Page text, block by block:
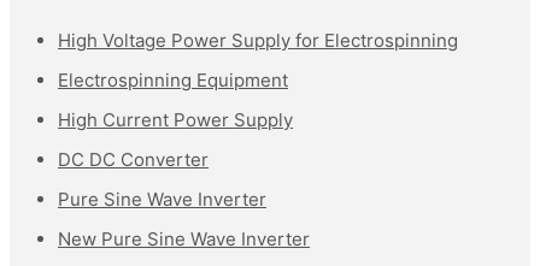
High Voltage Power Supply for Electrospinning
Electrospinning Equipment
High Current Power Supply
DC DC Converter
Pure Sine Wave Inverter
New Pure Sine Wave Inverter